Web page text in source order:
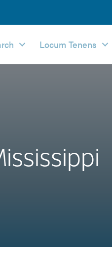
Locum Tenens